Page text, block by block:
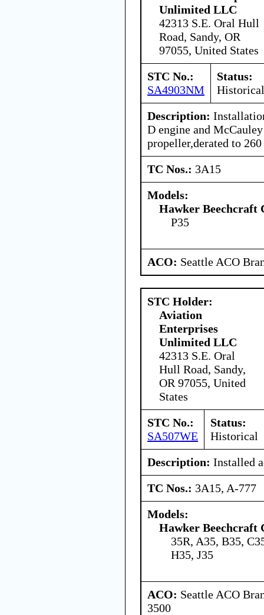
Unlimited LLC
42313 S.E. Oral Hull
Road, Sandy, OR
97055, United States
STC No.:
SA4903NM
Status:
Historical
Description:
D engine and
propeller,derated to
TC Nos.: 3A15
Models:
Hawker Beechcraft
P35
ACO: Seattle ACO
STC Holder:
Aviation
Enterprises
Unlimited LLC
42313 S.E. Oral
Hull Road, Sandy,
OR 97055, United
States
STC No.:
SA507WE
Status:
Historical
Description: Installed
TC Nos.: 3A15, A-777
Models:
Hawker Beechcraft
35R, A35, B35,
H35, J35
ACO: Seattle ACO
3500